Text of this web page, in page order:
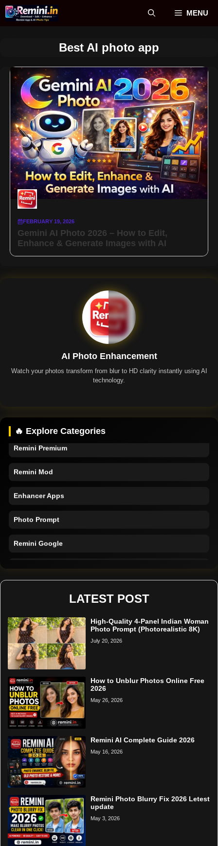
Skip
MENU
Best AI photo app
FEBRUARY 19, 2026
Gemini AI Photo 2026 – How to Edit,
Enhance & Generate Images with AI
AI Photo Enhancement
Watch your photos transform from blur to HD clarity instantly using AI
technology.
🔥 Explore Categories
Remini Premium
Remini Mod
Enhancer Apps
Photo Prompt
Remini Google
LATEST POST
High-Quality 4-Panel Indian Woman
Photo Prompt (Photorealistic 8K)
July 20, 2026
How to Unblur Photos Online Free
2026
May 26, 2026
Remini AI Complete Guide 2026
May 16, 2026
Remini Photo Blurry Fix 2026 Letest
update
May 3, 2026